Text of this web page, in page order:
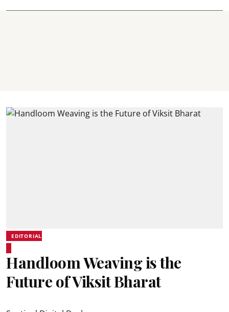
EDITORIAL
Handloom Weaving is the
Future of Viksit Bharat